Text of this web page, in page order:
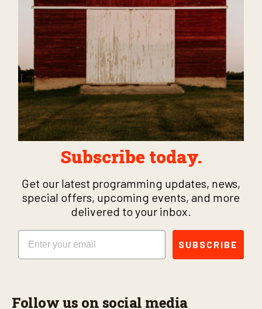
Subscribe today.
Get our latest programming updates, news,
special offers, upcoming events, and more
delivered to your inbox.
Email
SUBSCRIBE
Follow us on social media